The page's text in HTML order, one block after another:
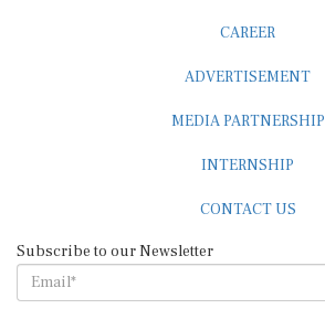
CAREER
ADVERTISEMENT
MEDIA PARTNERSHIP
INTERNSHIP
CONTACT US
Subscribe to our Newsletter